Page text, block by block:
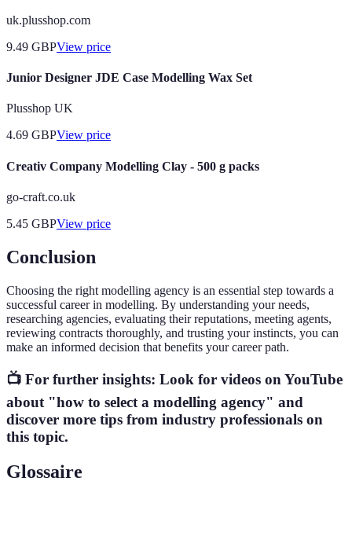
uk.plusshop.com
9.49 GBPView price
Junior Designer JDE Case Modelling Wax Set
Plusshop UK
4.69 GBPView price
Creativ Company Modelling Clay - 500 g packs
go-craft.co.uk
5.45 GBPView price
Conclusion
Choosing the right modelling agency is an essential step towards a
successful career in modelling. By understanding your needs,
researching agencies, evaluating their reputations, meeting agents,
reviewing contracts thoroughly, and trusting your instincts, you can
make an informed decision that benefits your career path.
📺 For further insights: Look for videos on YouTube
about "how to select a modelling agency" and
discover more tips from industry professionals on
this topic.
Glossaire